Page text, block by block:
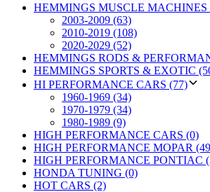
HEMMINGS MUSCLE MACHINES
2003-2009 (63)
2010-2019 (108)
2020-2029 (52)
HEMMINGS RODS &
HEMMINGS SPORTS & EXOTIC
HI PERFORMANCE CARS (77)
1960-1969 (34)
1970-1979 (34)
1980-1989 (9)
HIGH PERFORMANCE CARS (0)
HIGH PERFORMANCE MOPAR
HIGH PERFORMANCE PONTIAC
HONDA TUNING (0)
HOT CARS (2)